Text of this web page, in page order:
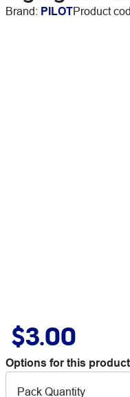
Brand: PILOTProduct
$3.00
Options for this product
Pack Quantity